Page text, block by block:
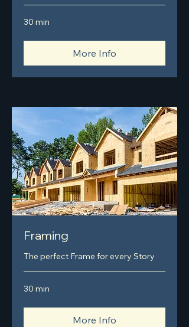
30 min
More Info
Framing
The perfect Frame for every Story
30 min
More Info